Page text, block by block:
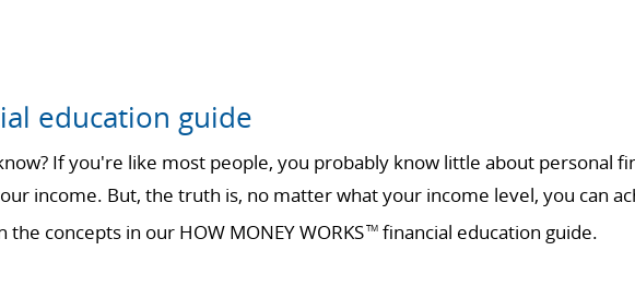
education guide
If you're like most people, you probably know little about personal
income. But, the truth is, no matter what your income level, you can
concepts in our HOW MONEY WORKSTM financial education guide.